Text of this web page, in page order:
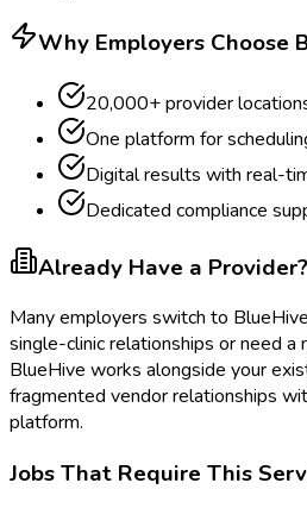
Why Employers Choose
20,000+ provider
One platform for
Digital results with real-
Dedicated compliance
Already Have a Provider?
Many employers switch to
single-clinic relationships or need a
BlueHive works alongside your
fragmented vendor relationships
platform.
Jobs That Require This